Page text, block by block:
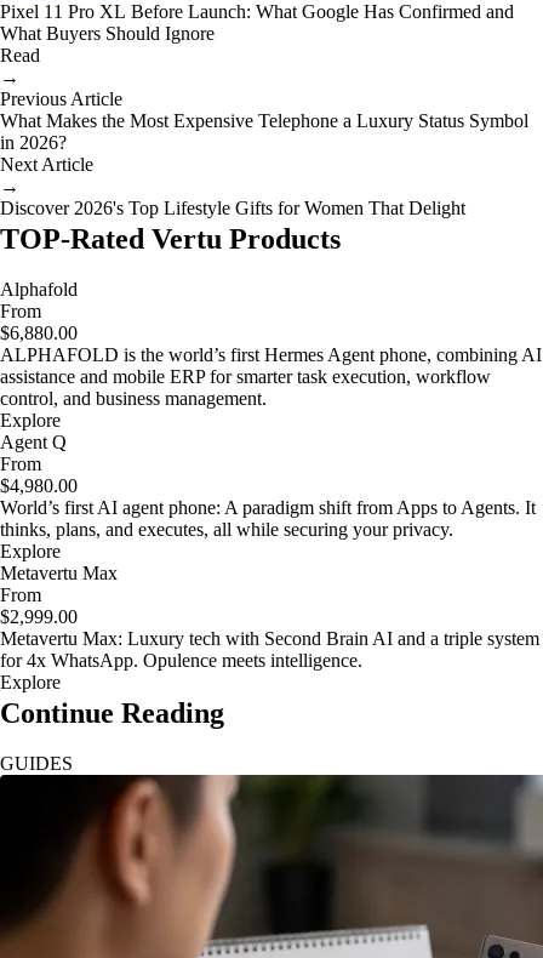
Pixel 11 Pro XL Before Launch: What Google Has Confirmed and
What Buyers Should Ignore
Read
→
Previous Article
What Makes the Most Expensive Telephone a Luxury Status Symbol
in 2026?
Next Article
→
Discover 2026's Top Lifestyle Gifts for Women That Delight
TOP-Rated Vertu Products
Alphafold
From
$6,880.00
ALPHAFOLD is the world’s first Hermes Agent phone, combining AI
assistance and mobile ERP for smarter task execution, workflow
control, and business management.
Explore
Agent Q
From
$4,980.00
World’s first AI agent phone: A paradigm shift from Apps to Agents. It
thinks, plans, and executes, all while securing your privacy.
Explore
Metavertu Max
From
$2,999.00
Metavertu Max: Luxury tech with Second Brain AI and a triple system
for 4x WhatsApp. Opulence meets intelligence.
Explore
Continue Reading
GUIDES